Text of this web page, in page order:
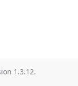
1.3.12.